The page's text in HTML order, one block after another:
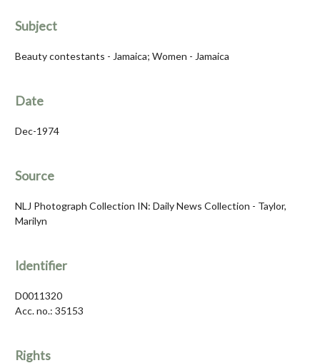
Subject
Beauty contestants - Jamaica; Women - Jamaica
Date
Dec-1974
Source
NLJ Photograph Collection IN: Daily News Collection - Taylor,
Marilyn
Identifier
D0011320
Acc. no.: 35153
Rights